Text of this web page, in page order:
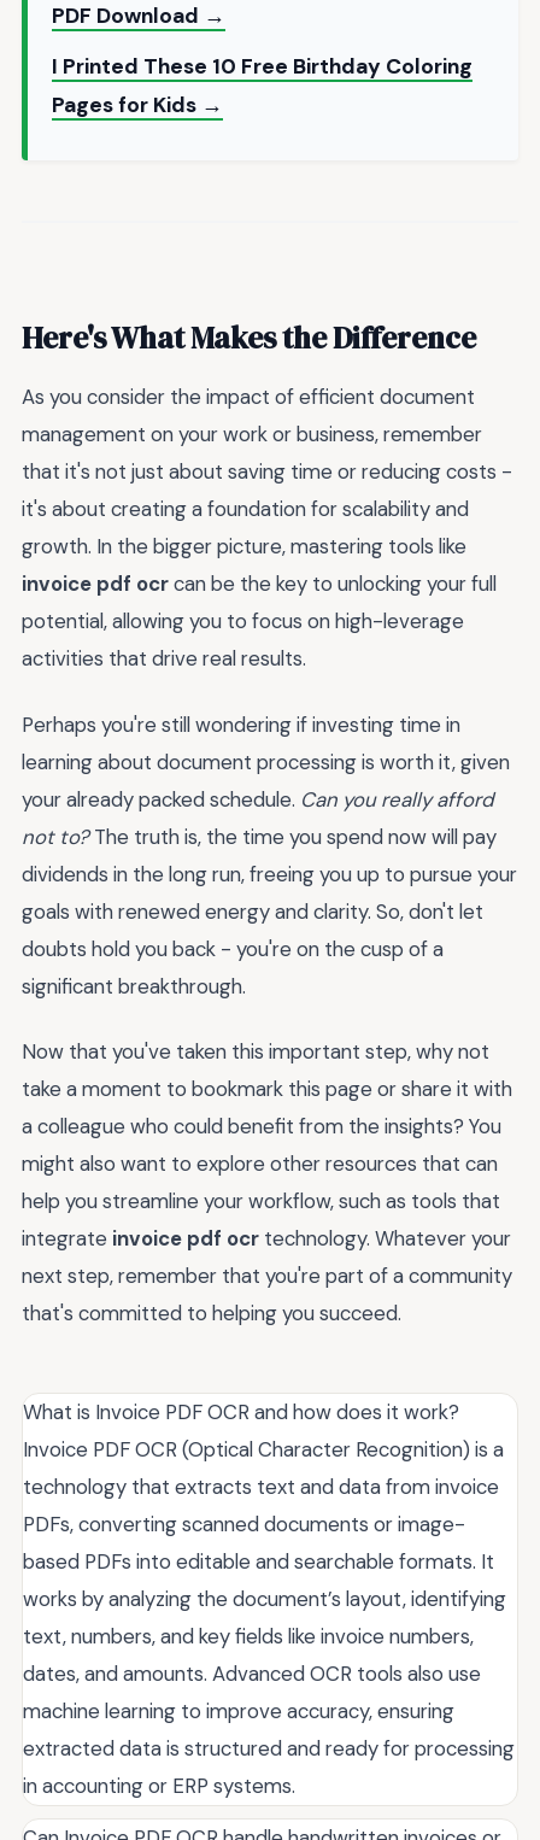
PDF Download →
I Printed These 10 Free Birthday Coloring
Pages for Kids →
Here's What Makes the Difference
As you consider the impact of efficient document
management on your work or business, remember
that it's not just about saving time or reducing costs -
it's about creating a foundation for scalability and
growth. In the bigger picture, mastering tools like
invoice pdf ocrcan be the key to unlocking your full
potential, allowing you to focus on high-leverage
activities that drive real results.
Perhaps you're still wondering if investing time in
learning about document processing is worth it, given
your already packed schedule. Can you really afford
not to?The truth is, the time you spend now will pay
dividends in the long run, freeing you up to pursue your
goals with renewed energy and clarity. So, don't let
doubts hold you back - you're on the cusp of a
significant breakthrough.
Now that you've taken this important step, why not
take a moment to bookmark this page or share it with
a colleague who could benefit from the insights? You
might also want to explore other resources that can
help you streamline your workflow, such as tools that
integrate invoice pdf ocr technology. Whatever your
next step, remember that you're part of a community
that's committed to helping you succeed.
What is Invoice PDF OCR and how does it work?
Invoice PDF OCR (Optical Character Recognition) is a
technology that extracts text and data from invoice
PDFs, converting scanned documents or image-
based PDFs into editable and searchable formats. It
works by analyzing the document’s layout, identifying
text, numbers, and key fields like invoice numbers,
dates, and amounts. Advanced OCR tools also use
machine learning to improve accuracy, ensuring
extracted data is structured and ready for processing
in accounting or ERP systems.